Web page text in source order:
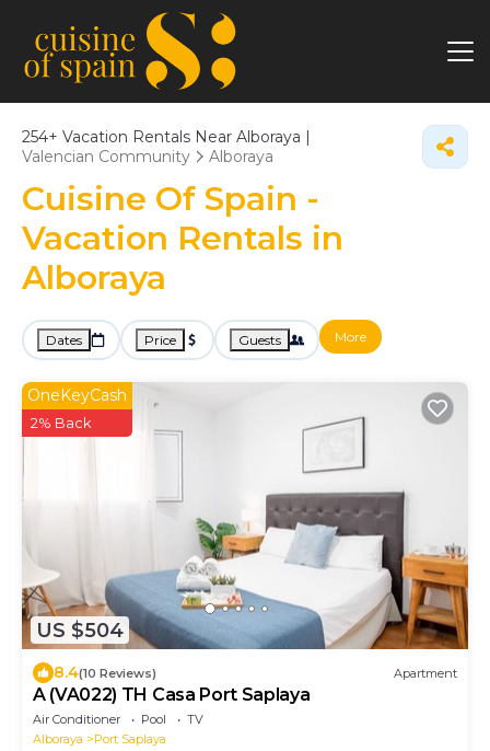
254+ Vacation Rentals Near Alboraya |
Valencian Community
Alboraya
Cuisine Of Spain -
Vacation Rentals in
Alboraya
Dates Price Guests More
US $504
OneKeyCash
2% Back
8.4(10 Reviews) Apartment
A (VA022) TH Casa Port Saplaya
Air Conditioner Pool
TV
Alboraya
Port Saplaya